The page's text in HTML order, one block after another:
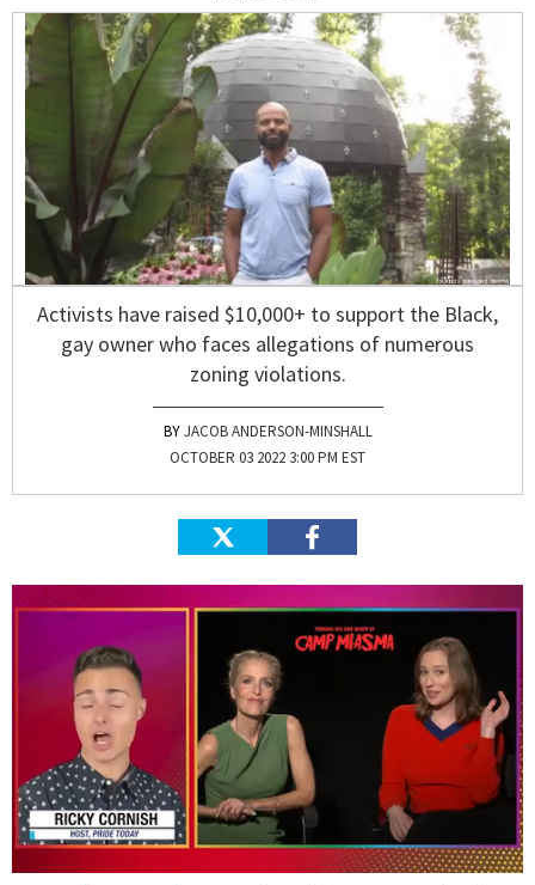
Activists have raised $10,000+ to support the Black,
gay owner who faces allegations of numerous
zoning violations.
JACOB ANDERSON-MINSHALL
OCTOBER 03 2022 3:00 PM EST